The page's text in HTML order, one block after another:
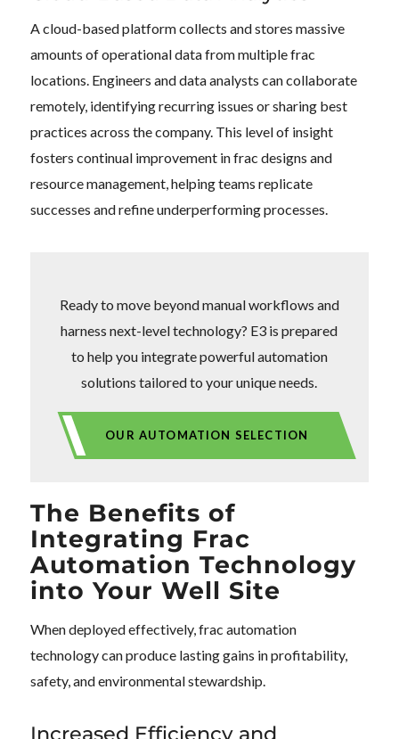
A cloud-based platform collects and stores massive
amounts of operational data from multiple frac
locations. Engineers and data analysts can collaborate
remotely, identifying recurring issues or sharing best
practices across the company. This level of insight
fosters continual improvement in frac designs and
resource management, helping teams replicate
successes and refine underperforming processes.
Ready to move beyond manual workflows and
harness next-level technology? E3 is prepared
to help you integrate powerful automation
solutions tailored to your unique needs.
OUR AUTOMATION SELECTION
The Benefits of
Integrating Frac
Automation Technology
into Your Well Site
When deployed effectively, frac automation
technology can produce lasting gains in profitability,
safety, and environmental stewardship.
Increased Efficiency and